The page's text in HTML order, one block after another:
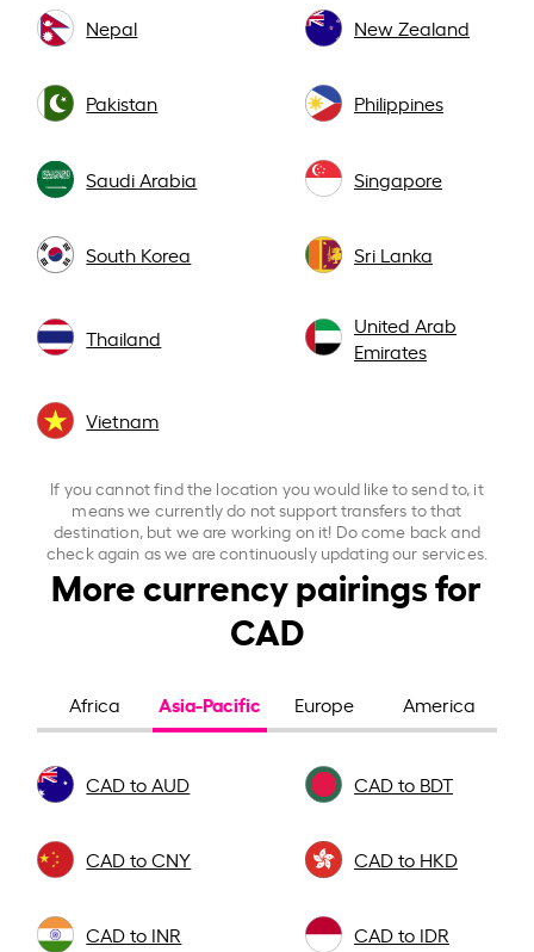
Nepal New Zealand
Pakistan Philippines
Saudi Arabia Singapore
South Korea Sri Lanka
Thailand
United Arab
Emirates
Vietnam
If you cannot find the location you would like to send to, it
means we currently do not support transfers to that
destination, but we are working on it! Do come back and
check again as we are continuously updating our services.
More currency pairings for
CAD
Africa Asia-Pacific Europe America
CAD to AUD CAD to BDT
CAD to CNY CAD to HKD
CAD to INR CAD to IDR